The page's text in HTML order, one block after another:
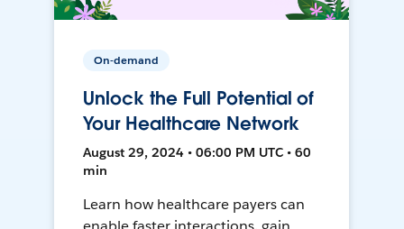
On-demand
Unlock the Full Potential of
Your Healthcare Network
August 29, 2024 • 06:00 PM UTC • 60
min
Learn how healthcare payers can